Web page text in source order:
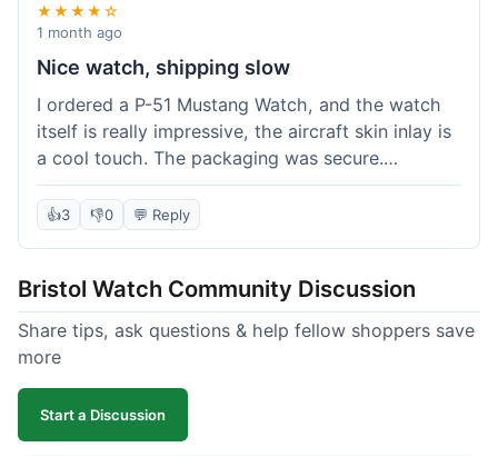
★★★★☆
1 month ago
Nice watch, shipping slow
I ordered a P-51 Mustang Watch, and the watch
itself is really impressive, the aircraft skin inlay is
a cool touch. The packaging was secure.
However, shipping felt a little slow this time; it
took almost 9 days to reach me in California,
tracking, though. Overall, a good product and
decent value, but delivery could be quicker.
👍3 👎0 💬 Reply
Bristol Watch Community Discussion
Share tips, ask questions & help fellow shoppers save
more
Start a Discussion